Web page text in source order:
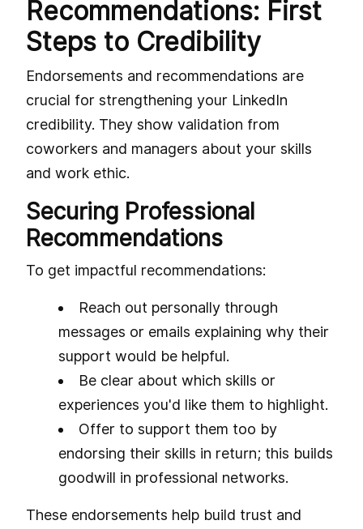
Recommendations: First
Steps to Credibility
Endorsements and recommendations are
crucial for strengthening your LinkedIn
credibility. They show validation from
coworkers and managers about your skills
and work ethic.
Securing Professional
Recommendations
To get impactful recommendations:
Reach out personally through
messages or emails explaining why their
support would be helpful.
Be clear about which skills or
experiences you'd like them to highlight.
Offer to support them too by
endorsing their skills in return; this builds
goodwill in professional networks.
These endorsements help build trust and